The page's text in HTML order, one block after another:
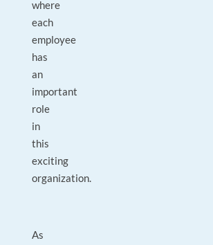
where
each
employee
has
an
important
role
in
this
exciting
organization.
As